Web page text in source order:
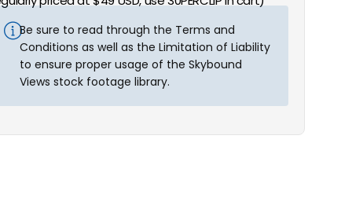
Be sure to read through the Terms and
Conditions as well as the Limitation of Liability
to ensure proper usage of the Skybound
Views stock footage library.